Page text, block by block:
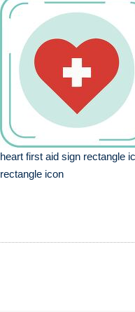
heart first aid sign rectangle
rectangle icon